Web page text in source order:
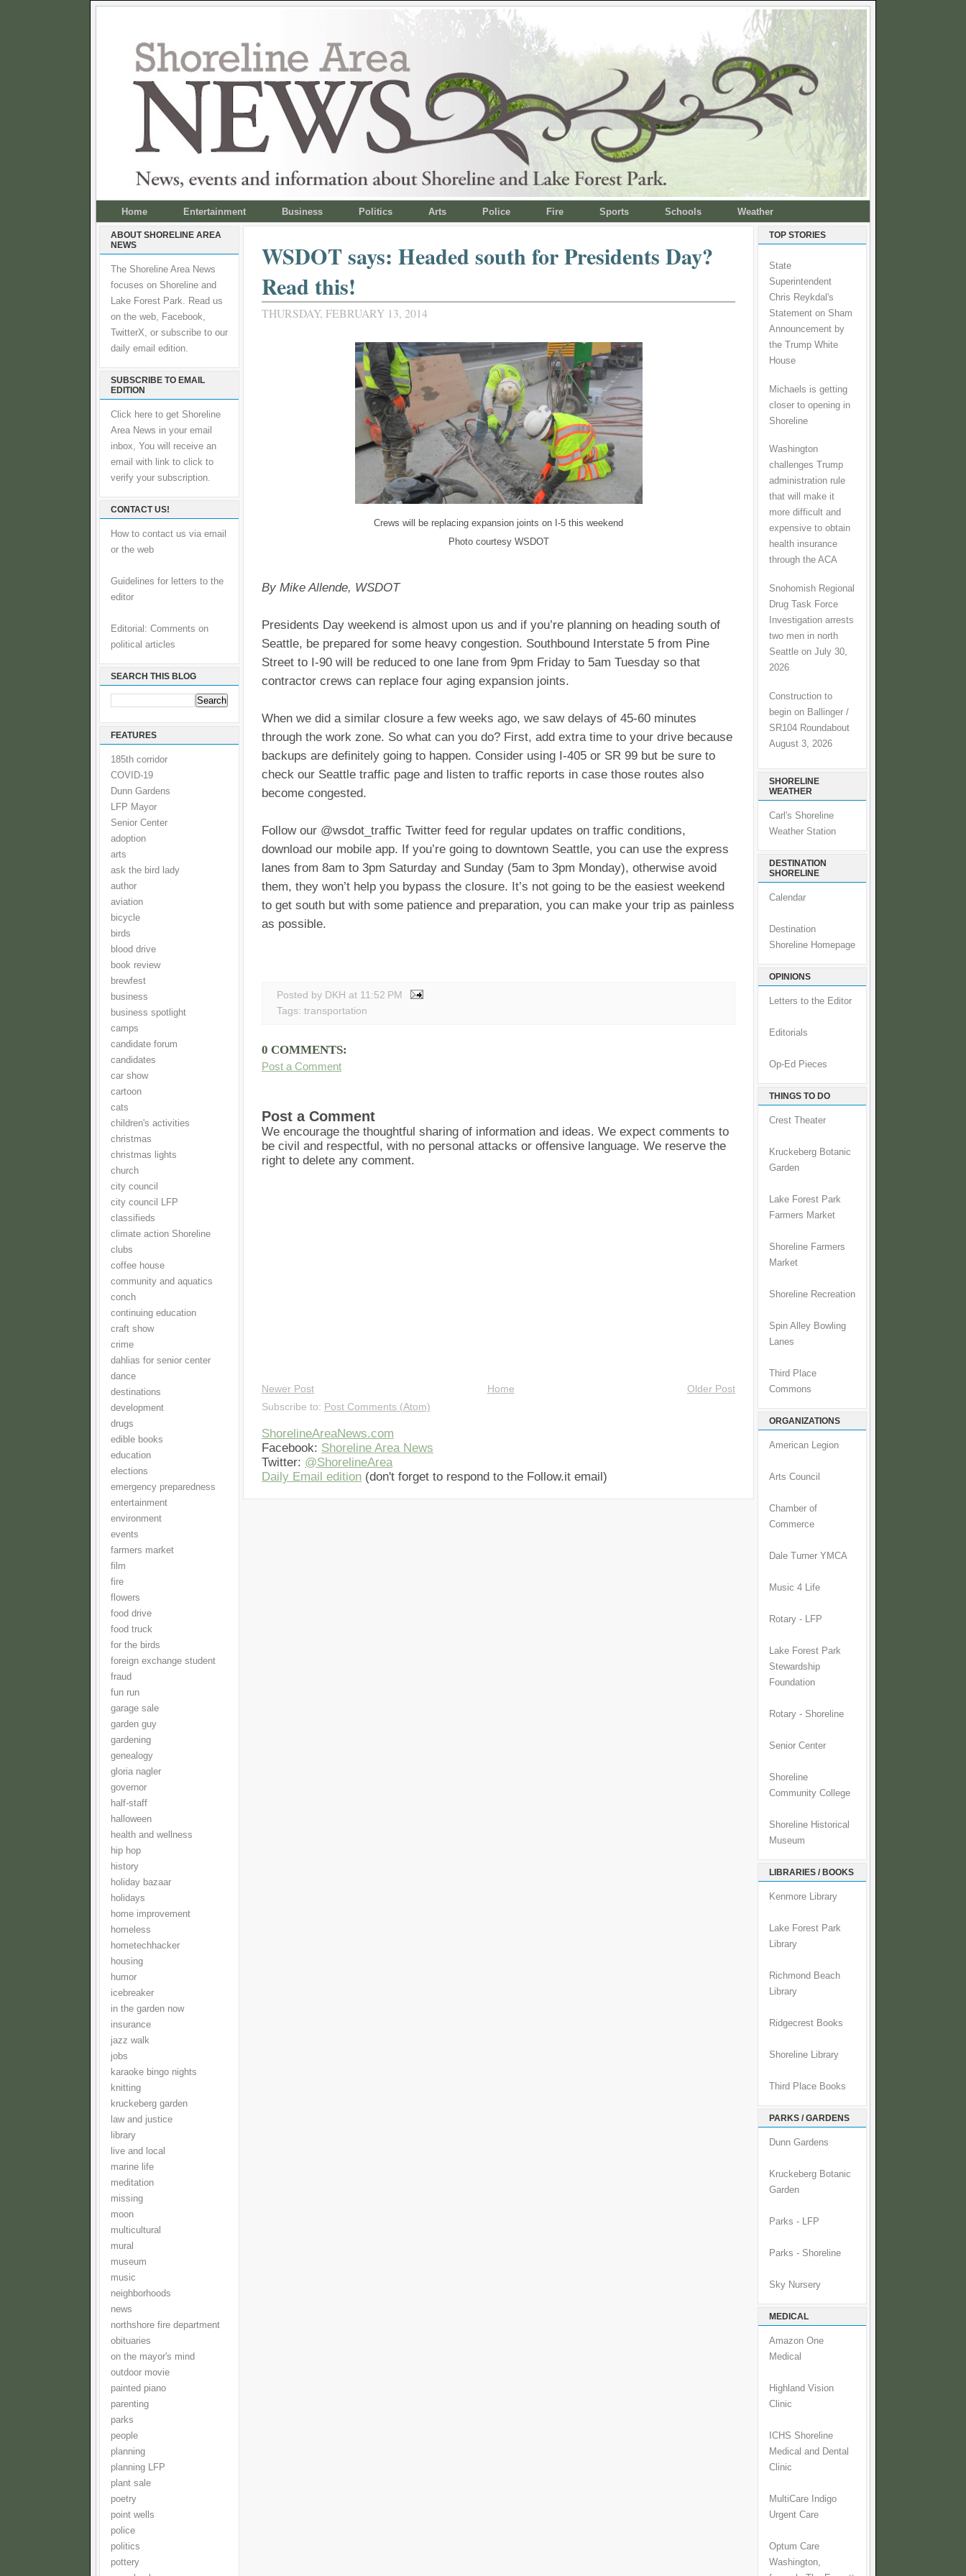
Home Entertainment Business Politics Arts Police Fire Sports Schools Weather
ABOUT SHORELINE AREA
NEWS
The Shoreline Area News
focuses on Shoreline and
Lake Forest Park. Read us
on the web, Facebook,
TwitterX, or subscribe to our
daily email edition.
SUBSCRIBE TO EMAIL
EDITION
Click here to get Shoreline
Area News in your email
inbox, You will receive an
email with link to click to
verify your subscription.
CONTACT US!
How to contact us via email
or the web
Guidelines for letters to the
editor
Editorial: Comments on
political articles
SEARCH THIS BLOG
FEATURES
185th corridor
COVID-19
Dunn Gardens
LFP Mayor
Senior Center
adoption
arts
ask the bird lady
author
aviation
bicycle
birds
blood drive
book review
brewfest
business
business spotlight
camps
candidate forum
candidates
car show
cartoon
cats
children's activities
christmas
christmas lights
church
city council
city council LFP
classifieds
climate action Shoreline
clubs
coffee house
community and aquatics
conch
continuing education
craft show
crime
dahlias for senior center
dance
destinations
development
drugs
edible books
education
elections
emergency preparedness
entertainment
environment
events
farmers market
film
fire
flowers
food drive
food truck
for the birds
foreign exchange student
fraud
fun run
garage sale
garden guy
gardening
genealogy
gloria nagler
governor
half-staff
halloween
health and wellness
hip hop
history
holiday bazaar
holidays
home improvement
homeless
hometechhacker
housing
humor
icebreaker
in the garden now
insurance
jazz walk
jobs
karaoke bingo nights
knitting
kruckeberg garden
law and justice
library
live and local
marine life
meditation
missing
moon
multicultural
mural
museum
music
neighborhoods
news
northshore fire department
obituaries
on the mayor's mind
outdoor movie
painted piano
parenting
parks
people
planning
planning LFP
plant sale
poetry
point wells
police
politics
pottery
WSDOT says: Headed south for Presidents Day?
Read this!
THURSDAY, FEBRUARY 13, 2014
Crews will be replacing expansion joints on I-5 this weekend
Photo courtesy WSDOT
By Mike Allende, WSDOT
Presidents Day weekend is almost upon us and if you’re planning on heading south of
Seattle, be prepared for some heavy congestion. Southbound Interstate 5 from Pine
Street to I-90 will be reduced to one lane from 9pm Friday to 5am Tuesday so that
contractor crews can replace four aging expansion joints.
When we did a similar closure a few weeks ago, we saw delays of 45-60 minutes
through the work zone. So what can you do? First, add extra time to your drive because
backups are definitely going to happen. Consider using I-405 or SR 99 but be sure to
check our Seattle traffic page and listen to traffic reports in case those routes also
become congested.
Follow our @wsdot_traffic Twitter feed for regular updates on traffic conditions,
download our mobile app. If you’re going to downtown Seattle, you can use the express
lanes from 8am to 3pm Saturday and Sunday (5am to 3pm Monday), otherwise avoid
them, they won’t help you bypass the closure. It’s not going to be the easiest weekend
to get south but with some patience and preparation, you can make your trip as painless
as possible.
Posted by DKH at 11:52 PM
Tags: transportation
0 COMMENTS:
Post a Comment
Post a Comment
We encourage the thoughtful sharing of information and ideas. We expect comments to
be civil and respectful, with no personal attacks or offensive language. We reserve the
right to delete any comment.
Newer Post Older Post
Home
Subscribe to: Post Comments (Atom)
ShorelineAreaNews.com
Facebook: Shoreline Area News
Twitter: @ShorelineArea
Daily Email edition (don't forget to respond to the Follow.it email)
TOP STORIES
State
Superintendent
Chris Reykdal's
Statement on Sham
Announcement by
the Trump White
House
Michaels is getting
closer to opening in
Shoreline
Washington
challenges Trump
administration rule
that will make it
more difficult and
expensive to obtain
health insurance
through the ACA
Snohomish Regional
Drug Task Force
Investigation arrests
two men in north
Seattle on July 30,
2026
Construction to
begin on Ballinger /
SR104 Roundabout
August 3, 2026
SHORELINE
WEATHER
Carl's Shoreline
Weather Station
DESTINATION
SHORELINE
Calendar
Destination
Shoreline Homepage
OPINIONS
Letters to the Editor
Editorials
Op-Ed Pieces
THINGS TO DO
Crest Theater
Kruckeberg Botanic
Garden
Lake Forest Park
Farmers Market
Shoreline Farmers
Market
Shoreline Recreation
Spin Alley Bowling
Lanes
Third Place
Commons
ORGANIZATIONS
American Legion
Arts Council
Chamber of
Commerce
Dale Turner YMCA
Music 4 Life
Rotary - LFP
Lake Forest Park
Stewardship
Foundation
Rotary - Shoreline
Senior Center
Shoreline
Community College
Shoreline Historical
Museum
LIBRARIES / BOOKS
Kenmore Library
Lake Forest Park
Library
Richmond Beach
Library
Ridgecrest Books
Shoreline Library
Third Place Books
PARKS / GARDENS
Dunn Gardens
Kruckeberg Botanic
Garden
Parks - LFP
Parks - Shoreline
Sky Nursery
MEDICAL
Amazon One
Medical
Highland Vision
Clinic
ICHS Shoreline
Medical and Dental
Clinic
MultiCare Indigo
Urgent Care
Optum Care
Washington,